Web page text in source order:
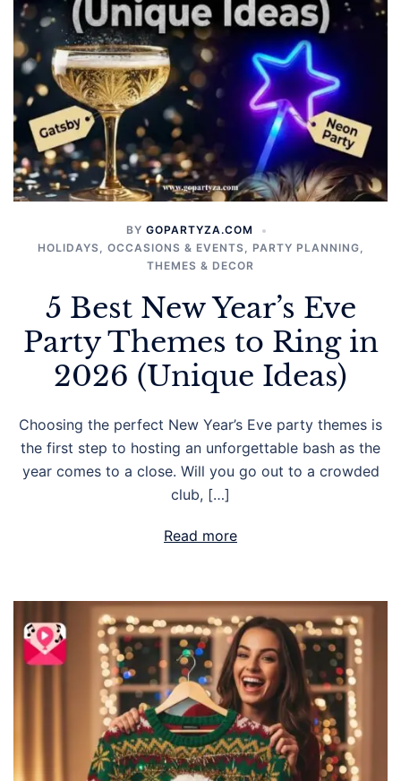
BY GOPARTYZA.COM
HOLIDAYS, OCCASIONS & EVENTS, PARTY PLANNING,
THEMES & DECOR
5 Best New Year’s Eve
Party Themes to Ring in
2026 (Unique Ideas)
Choosing the perfect New Year’s Eve party themes is
the first step to hosting an unforgettable bash as the
year comes to a close. Will you go out to a crowded
club, […]
Read more